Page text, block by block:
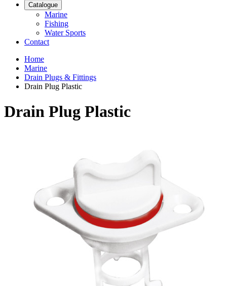
Catalogue
Marine
Fishing
Water Sports
Contact
Home
Marine
Drain Plugs & Fittings
Drain Plug Plastic
Drain Plug Plastic